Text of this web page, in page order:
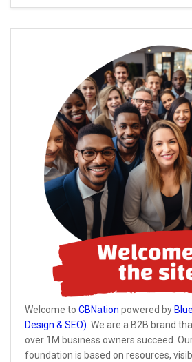
Welcome to CBNation powered by
Design & SEO). We are a B2B brand
over 1M business owners succeed.
foundation is based on resources,